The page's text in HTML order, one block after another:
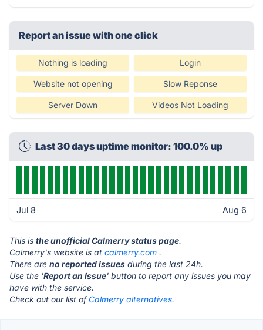
Report an issue with one click
Nothing is loading Login
Website not opening Slow Reponse
Server Down Videos Not Loading
Last 30 days uptime monitor: 100.0% up
Jul 8 Aug 6
This is the unofficial Calmerry status page.
Calmerry's website is at calmerry.com .
There are no reported issues during the last 24h.
Use the 'Report an Issue' button to report any issues you may
have with the service.
Check out our list of Calmerry alternatives.